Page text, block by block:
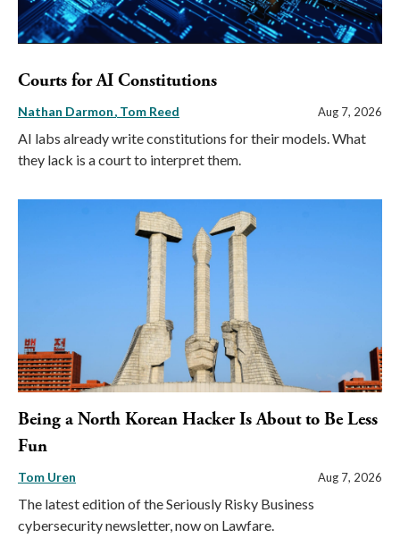
Courts for AI Constitutions
Nathan Darmon Tom Reed Aug 7, 2026
AI labs already write constitutions for their models. What
they lack is a court to interpret them.
Being a North Korean Hacker Is About to Be Less
Fun
Tom Uren Aug 7, 2026
The latest edition of the Seriously Risky Business
cybersecurity newsletter, now on Lawfare.